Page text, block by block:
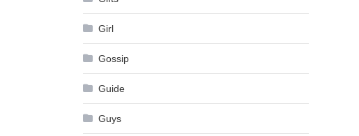
Girl
Gossip
Guide
Guys